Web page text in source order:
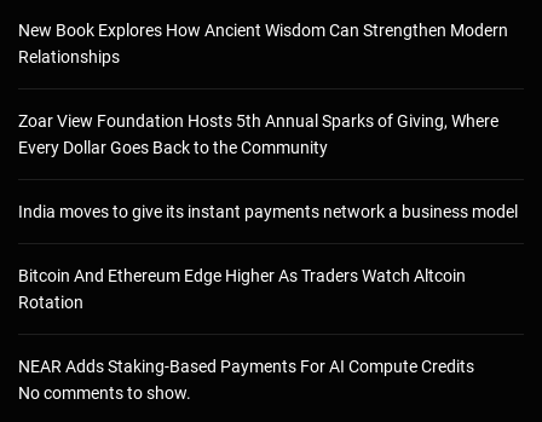
New Book Explores How Ancient Wisdom Can Strengthen Modern
Relationships
Zoar View Foundation Hosts 5th Annual Sparks of Giving, Where
Every Dollar Goes Back to the Community
India moves to give its instant payments network a business model
Bitcoin And Ethereum Edge Higher As Traders Watch Altcoin
Rotation
NEAR Adds Staking-Based Payments For AI Compute Credits
No comments to show.